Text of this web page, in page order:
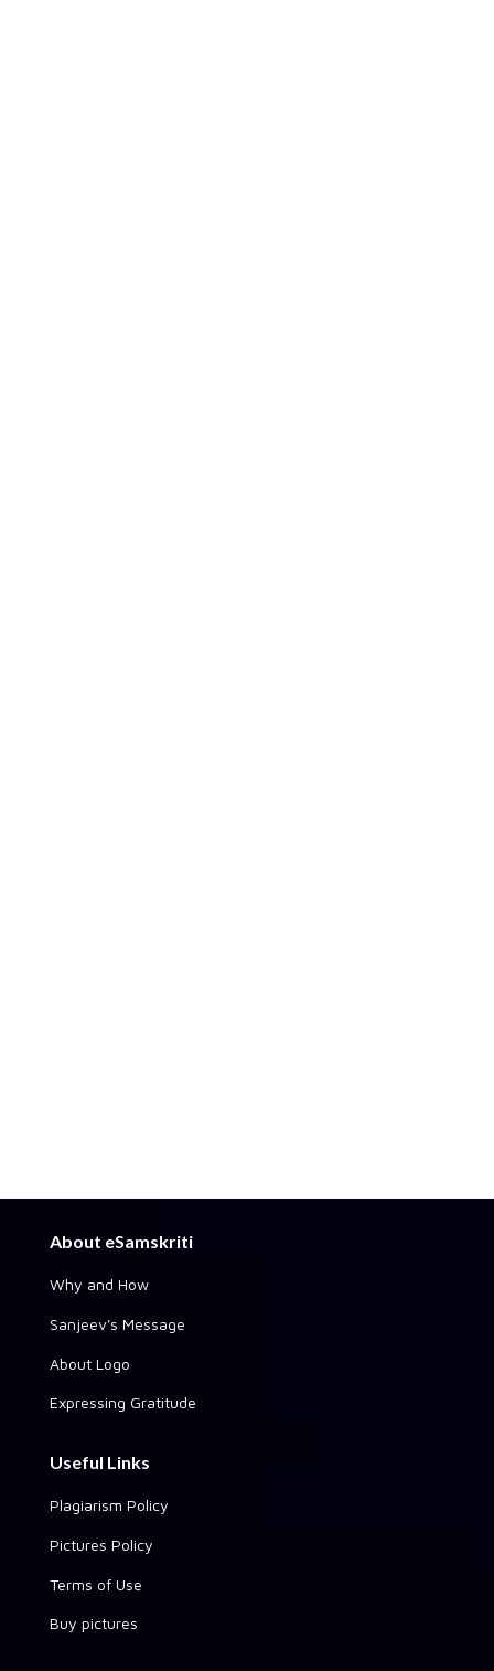
About eSamskriti
Why and How
Sanjeev's Message
About Logo
Expressing Gratitude
Useful Links
Plagiarism Policy
Pictures Policy
Terms of Use
Buy pictures